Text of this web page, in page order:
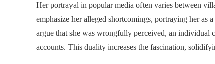
Her portrayal in popular media often varies between
emphasize her alleged shortcomings, portraying her
argue that she was wrongfully perceived, an individual
accounts. This duality increases the fascination,